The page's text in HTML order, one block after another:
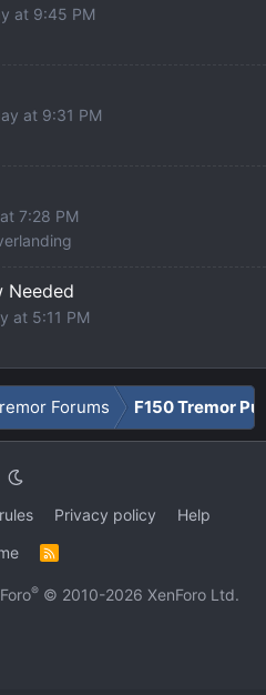
at 9:45 PM
at 9:31 PM
7:28 PM
Needed
at 5:11 PM
Forums F150 Tremor
Privacy policy
Help
S
® © 2010-2026 XenForo Ltd.